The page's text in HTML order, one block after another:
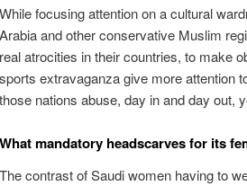
While focusing attention on a cultural
Arabia and other conservative Muslim
real atrocities in their countries, to make
sports extravaganza give more attention
those nations abuse, day in and day out,
What mandatory headscarves for its
The contrast of Saudi women having to